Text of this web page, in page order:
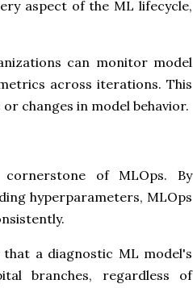
aspect of the ML lifecycle,
can monitor model
across iterations. This
changes in model behavior.
of MLOps. By
hyperparameters, MLOps
a diagnostic ML model's
branches, regardless of